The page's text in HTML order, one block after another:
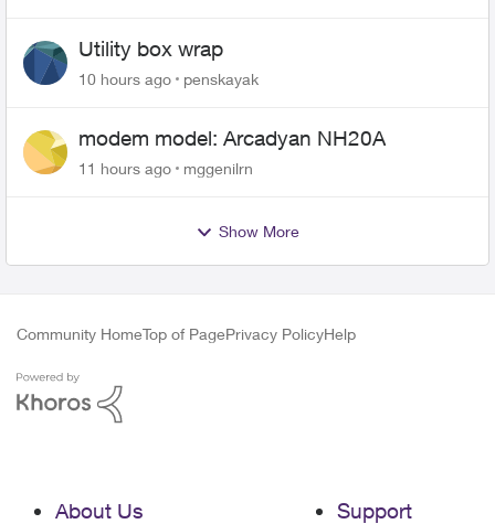
Utility box wrap
10 hours ago penskayak
modem model: Arcadyan NH20A
11 hours ago mggenilrn
Show More
Community HomeTop of PagePrivacy PolicyHelp
About Us
Support